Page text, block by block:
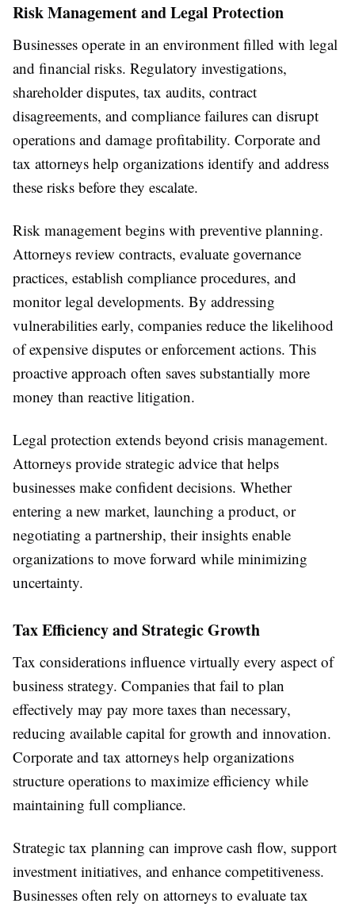
Risk Management and Legal Protection
Businesses operate in an environment filled with legal
and financial risks. Regulatory investigations,
shareholder disputes, tax audits, contract
disagreements, and compliance failures can disrupt
operations and damage profitability. Corporate and
tax attorneys help organizations identify and address
these risks before they escalate.
Risk management begins with preventive planning.
Attorneys review contracts, evaluate governance
practices, establish compliance procedures, and
monitor legal developments. By addressing
vulnerabilities early, companies reduce the likelihood
of expensive disputes or enforcement actions. This
proactive approach often saves substantially more
money than reactive litigation.
Legal protection extends beyond crisis management.
Attorneys provide strategic advice that helps
businesses make confident decisions. Whether
entering a new market, launching a product, or
negotiating a partnership, their insights enable
organizations to move forward while minimizing
uncertainty.
Tax Efficiency and Strategic Growth
Tax considerations influence virtually every aspect of
business strategy. Companies that fail to plan
effectively may pay more taxes than necessary,
reducing available capital for growth and innovation.
Corporate and tax attorneys help organizations
structure operations to maximize efficiency while
maintaining full compliance.
Strategic tax planning can improve cash flow, support
investment initiatives, and enhance competitiveness.
Businesses often rely on attorneys to evaluate tax